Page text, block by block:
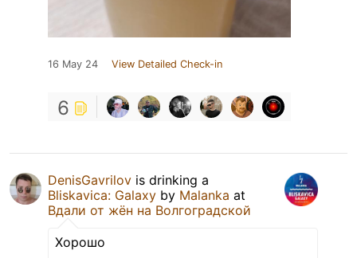
16 May 24 View Detailed Check-in
6
DenisGavrilov is drinking a
Bliskavica: Galaxy by Malanka at
Вдали от жён на Волгоградской
Хорошо